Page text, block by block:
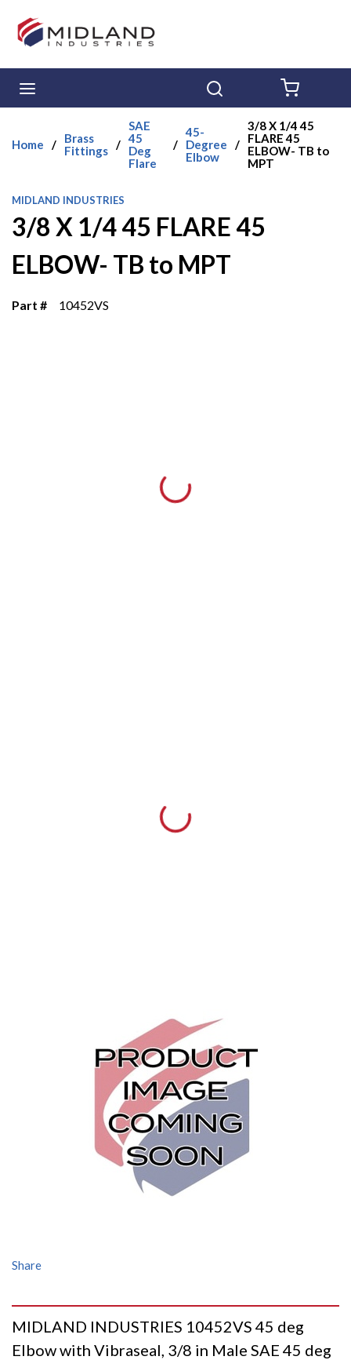
Skip to main content
Home /
Brass
Fittings /
SAE
45
Deg
Flare
/
45-
Degree
Elbow
/
3/8 X 1/4 45
FLARE 45
ELBOW- TB to
MPT
MIDLAND INDUSTRIES
3/8 X 1/4 45 FLARE 45
ELBOW- TB to MPT
Part # 10452VS
Share
MIDLAND INDUSTRIES 10452VS 45 deg
Elbow with Vibraseal, 3/8 in Male SAE 45 deg